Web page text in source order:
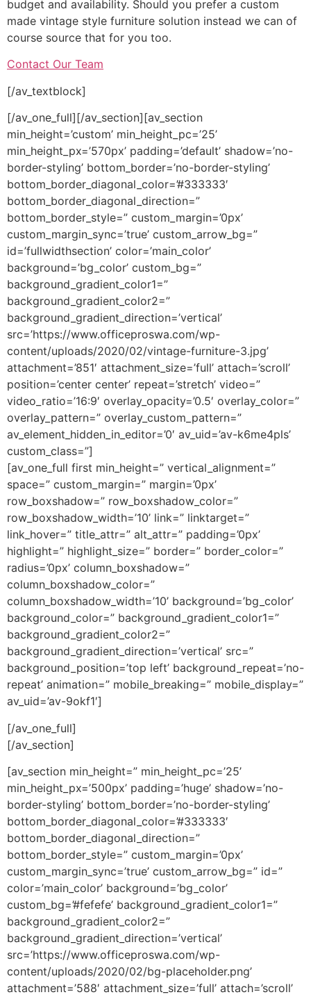
budget and availability. Should you prefer a custom
made vintage style furniture solution instead we can of
course source that for you too.
Contact Our Team
[/av_textblock]
[/av_one_full][/av_section][av_section
min_height=’custom’ min_height_pc=’25’
min_height_px=’570px’ padding=’default’ shadow=’no-
border-styling’ bottom_border=’no-border-styling’
bottom_border_diagonal_color=’#333333′
bottom_border_diagonal_direction=”
bottom_border_style=” custom_margin=’0px’
custom_margin_sync=’true’ custom_arrow_bg=”
id=’fullwidthsection’ color=’main_color’
background=’bg_color’ custom_bg=”
background_gradient_color1=”
background_gradient_color2=”
background_gradient_direction=’vertical’
src=’https://www.officeproswa.com/wp-
content/uploads/2020/02/vintage-furniture-3.jpg’
attachment=’851′ attachment_size=’full’ attach=’scroll’
position=’center center’ repeat=’stretch’ video=”
video_ratio=’16:9′ overlay_opacity=’0.5′ overlay_color=”
overlay_pattern=” overlay_custom_pattern=”
av_element_hidden_in_editor=’0′ av_uid=’av-k6me4pls’
custom_class=”]
[av_one_full first min_height=” vertical_alignment=”
space=” custom_margin=” margin=’0px’
row_boxshadow=” row_boxshadow_color=”
row_boxshadow_width=’10’ link=” linktarget=”
link_hover=” title_attr=” alt_attr=” padding=’0px’
highlight=” highlight_size=” border=” border_color=”
radius=’0px’ column_boxshadow=”
column_boxshadow_color=”
column_boxshadow_width=’10’ background=’bg_color’
background_color=” background_gradient_color1=”
background_gradient_color2=”
background_gradient_direction=’vertical’ src=”
background_position=’top left’ background_repeat=’no-
repeat’ animation=” mobile_breaking=” mobile_display=”
av_uid=’av-9okf1′]
[/av_one_full]
[/av_section]
[av_section min_height=” min_height_pc=’25’
min_height_px=’500px’ padding=’huge’ shadow=’no-
border-styling’ bottom_border=’no-border-styling’
bottom_border_diagonal_color=’#333333′
bottom_border_diagonal_direction=”
bottom_border_style=” custom_margin=’0px’
custom_margin_sync=’true’ custom_arrow_bg=” id=”
color=’main_color’ background=’bg_color’
custom_bg=’#fefefe’ background_gradient_color1=”
background_gradient_color2=”
background_gradient_direction=’vertical’
src=’https://www.officeproswa.com/wp-
content/uploads/2020/02/bg-placeholder.png’
attachment=’588′ attachment_size=’full’ attach=’scroll’